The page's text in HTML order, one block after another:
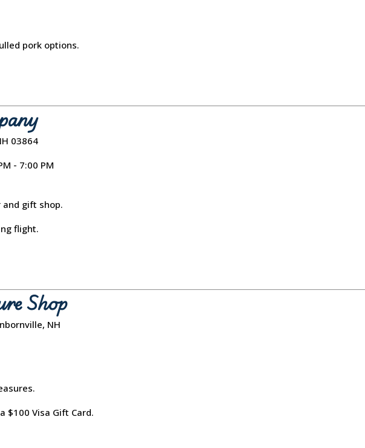
pork options.
03864
- 7:00 PM
and gift shop.
flight.
Shop
NH
$100 Visa Gift Card.